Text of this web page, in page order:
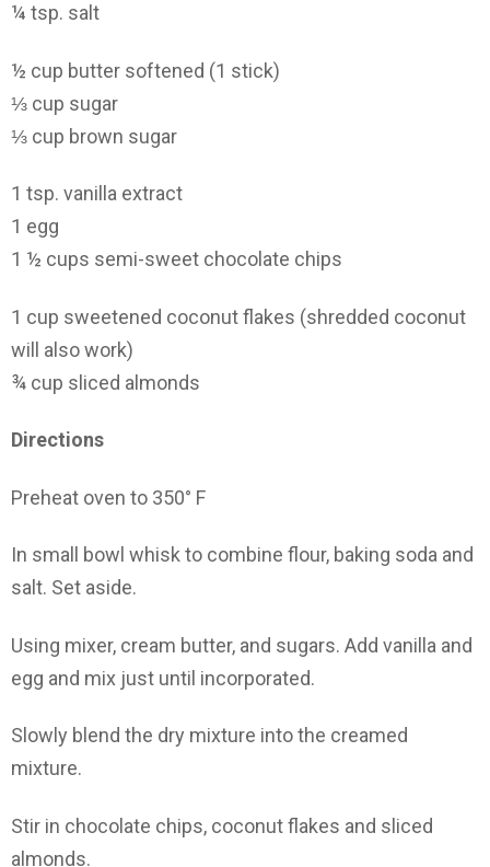
¼ tsp. salt
½ cup butter softened (1 stick)
⅓ cup sugar
⅓ cup brown sugar
1 tsp. vanilla extract
1 egg
1 ½ cups semi-sweet chocolate chips
1 cup sweetened coconut flakes (shredded coconut
will also work)
¾ cup sliced almonds
Directions
Preheat oven to 350° F
In small bowl whisk to combine flour, baking soda and
salt. Set aside.
Using mixer, cream butter, and sugars. Add vanilla and
egg and mix just until incorporated.
Slowly blend the dry mixture into the creamed
mixture.
Stir in chocolate chips, coconut flakes and sliced
almonds.